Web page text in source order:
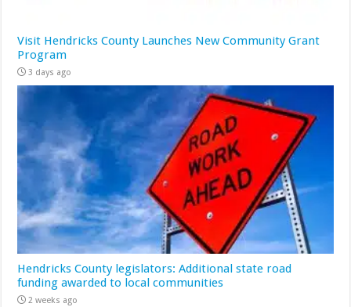
Visit Hendricks County Launches New Community Grant
Program
3 days ago
Hendricks County legislators: Additional state road
funding awarded to local communities
2 weeks ago